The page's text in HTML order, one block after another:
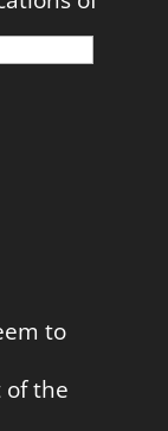
to
of the